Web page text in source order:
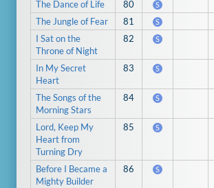
The Dance of Life 80 S
The Jungle of Fear 81 S
I Sat on the
Throne of Night
82 S
In My Secret
Heart
83 S
The Songs of the
Morning Stars
84 S
Lord, Keep My
Heart from
Turning Dry
85 S
Before I Became a
Mighty Builder
86 S